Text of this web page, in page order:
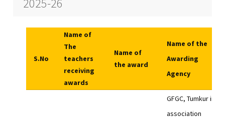
2025-26
S.No
Name of
The
teachers
receiving
awards
Name of
the award
Name of the
Awarding
Agency
GFGC, Tumkur in
association